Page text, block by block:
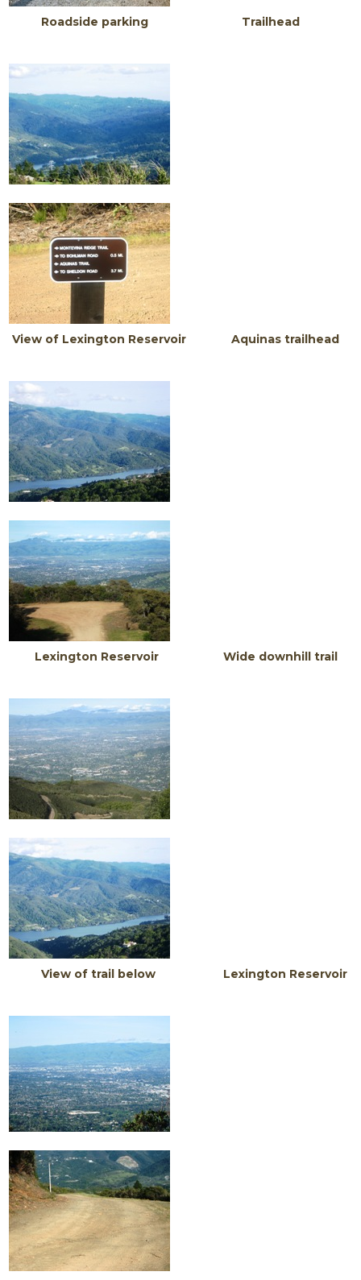
Roadside parking Trailhead
View of Lexington Reservoir Aquinas trailhead
Lexington Reservoir Wide downhill trail
View of trail below Lexington Reservoir